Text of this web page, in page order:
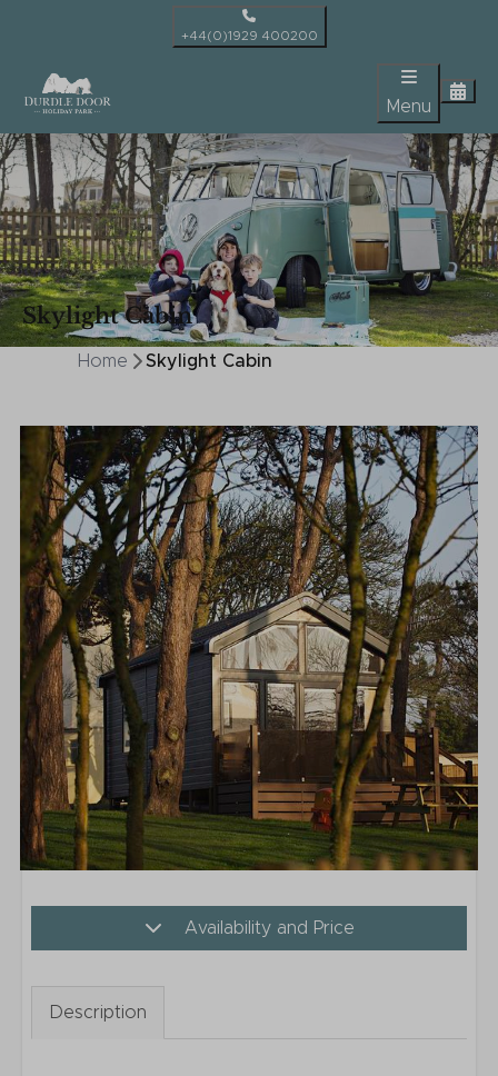
+44(0)1929 400200
Menu
Skylight Cabin
Home Skylight Cabin
Availability and Price
Description